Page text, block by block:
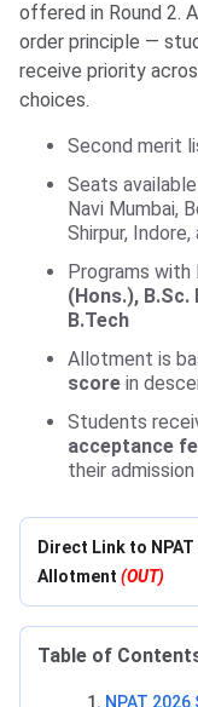
offered in Round 2.
order principle —
receive priority
choices.
Second merit
Seats
Navi Mumbai,
Shirpur, Indore,
Programs with
(Hons.), B.Sc.
B.Tech
Allotment is
score in
Students
acceptance
their admission
Direct Link to
Allotment (OUT)
Table of
NPAT